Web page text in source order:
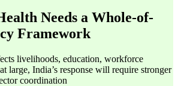
Needs a Whole-of-
Framework
livelihoods, education, workforce
large, India’s response will require stronger
coordination